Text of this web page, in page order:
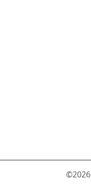
©2026